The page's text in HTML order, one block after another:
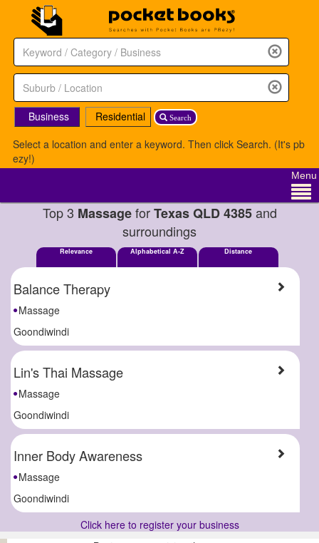
Search
Business
Residential
Select a location and enter a keyword. Then click Search. (It's pb
ezy!)
Menu
Top 3 MassageforTexas QLD 4385and
surroundings
Relevance Alphabetical A-Z Distance
Balance Therapy
Massage
Goondiwindi
Lin's Thai Massage
Massage
Goondiwindi
Inner Body Awareness
Massage
Goondiwindi
Click here to register your business